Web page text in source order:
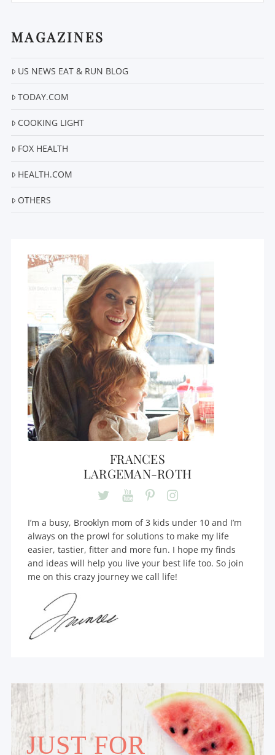
MAGAZINES
US NEWS EAT & RUN BLOG
TODAY.COM
COOKING LIGHT
FOX HEALTH
HEALTH.COM
OTHERS
FRANCES
LARGEMAN-ROTH
I’m a busy, Brooklyn mom of 3 kids under 10 and I’m
always on the prowl for solutions to make my life
easier, tastier, fitter and more fun. I hope my finds
and ideas will help you live your best life too. So join
me on this crazy journey we call life!
JUST FOR